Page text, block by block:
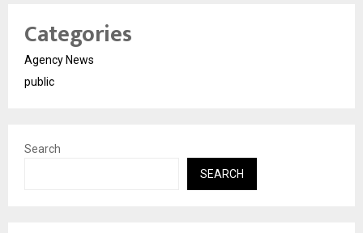
Categories
Agency News
public
Search
SEARCH